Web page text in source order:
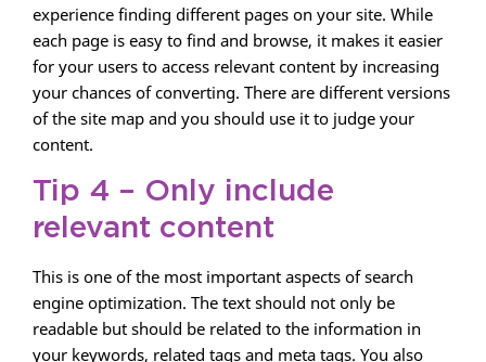
experience finding different pages on your site. While
each page is easy to find and browse, it makes it easier
for your users to access relevant content by increasing
your chances of converting. There are different versions
of the site map and you should use it to judge your
content.
Tip 4 – Only include
relevant content
This is one of the most important aspects of search
engine optimization. The text should not only be
readable but should be related to the information in
your keywords, related tags and meta tags. You also